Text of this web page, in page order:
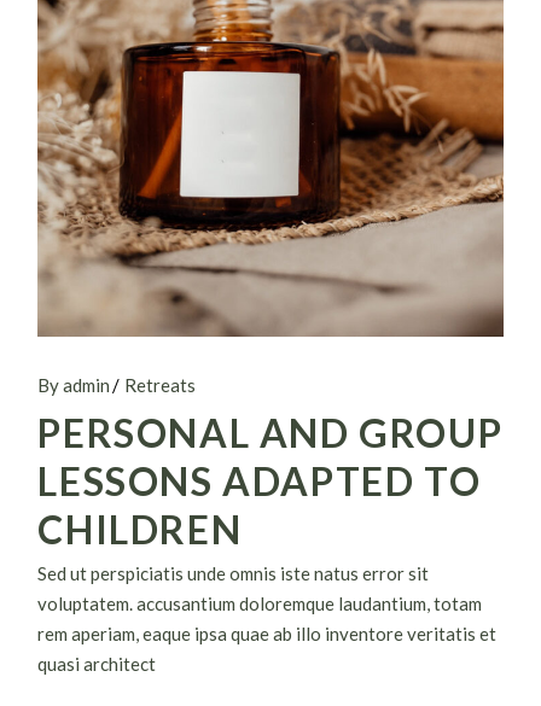
By admin Retreats
PERSONAL AND GROUP
LESSONS ADAPTED TO
CHILDREN
Sed ut perspiciatis unde omnis iste natus error sit
voluptatem. accusantium doloremque laudantium, totam
rem aperiam, eaque ipsa quae ab illo inventore veritatis et
quasi architect